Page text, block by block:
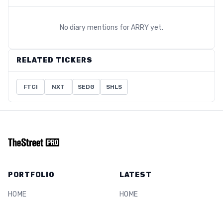
No diary mentions forARRYyet.
RELATED TICKERS
FTCI NXT SEDG SHLS
PORTFOLIO
HOME
LATEST
HOME